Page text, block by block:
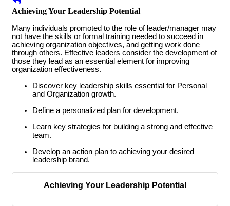
Achieving Your Leadership Potential
Many individuals promoted to the role of leader/manager may
not have the skills or formal training needed to succeed in
achieving organization objectives, and getting work done
through others. Effective leaders consider the development of
those they lead as an essential element for improving
organization effectiveness.
Discover key leadership skills essential for Personal
and Organization growth.
Define a personalized plan for development.
Learn key strategies for building a strong and effective
team.
Develop an action plan to achieving your desired
leadership brand.
Achieving Your Leadership Potential